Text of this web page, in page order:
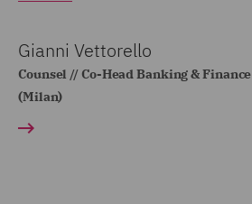
Gianni Vettorello
Counsel // Co-Head Banking & Finance
(Milan)